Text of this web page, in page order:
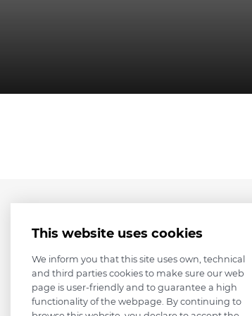
This website uses cookies
We inform you that this site uses own, technical
and third parties cookies to make sure our web
page is user-friendly and to guarantee a high
functionality of the webpage. By continuing to